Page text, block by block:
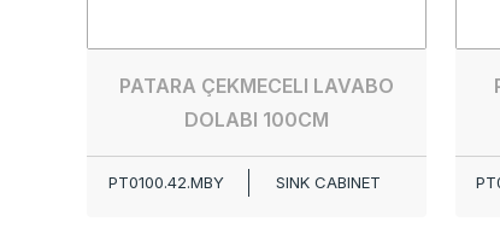
PATARA ÇEKMECELI LAVABO
DOLABI 100CM
PT0100.42.MBY SINK CABINET